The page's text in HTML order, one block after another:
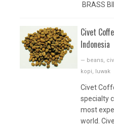
BRASS
Civet
Indonesia
— beans,
kopi, luwak
Civet
specialty
most
world.